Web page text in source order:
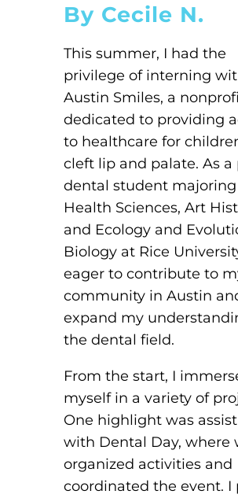
By Cecile N.
This summer, I had the
privilege of interning
Austin Smiles, a
dedicated to providing
to healthcare for
cleft lip and palate. As a
dental student
Health Sciences, Art
and Ecology and
Biology at Rice
eager to contribute to
community in Austin
expand my
the dental field.
From the start, I
myself in a variety of
One highlight was
with Dental Day, where
organized activities and
coordinated the event. I